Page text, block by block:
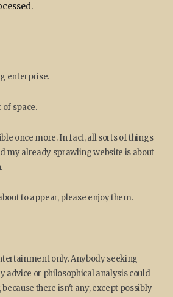
enterprise.
of space.
once more. In fact, all sorts of things
my already sprawling website is about
to appear, please enjoy them.
only. Anybody seeking
advice or philosophical analysis could
there isn't any, except possibly